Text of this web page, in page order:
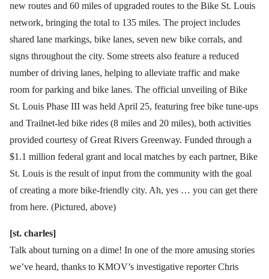
new routes and 60 miles of upgraded routes to the Bike St. Louis
network, bringing the total to 135 miles. The project includes
shared lane markings, bike lanes, seven new bike corrals, and
signs throughout the city. Some streets also feature a reduced
number of driving lanes, helping to alleviate traffic and make
room for parking and bike lanes. The official unveiling of Bike
St. Louis Phase III was held April 25, featuring free bike tune-ups
and Trailnet-led bike rides (8 miles and 20 miles), both activities
provided courtesy of Great Rivers Greenway. Funded through a
$1.1 million federal grant and local matches by each partner, Bike
St. Louis is the result of input from the community with the goal
of creating a more bike-friendly city. Ah, yes … you can get there
from here. (Pictured, above)
[st. charles]
Talk about turning on a dime! In one of the more amusing stories
we’ve heard, thanks to KMOV’s investigative reporter Chris